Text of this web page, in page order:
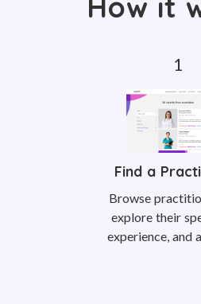
Find a
Browse
explore their
experience, and